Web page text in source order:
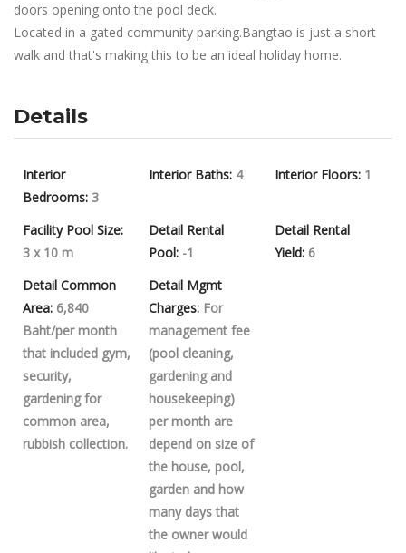
doors opening onto the pool deck.
Located in a gated community parking.Bangtao is just a short
walk and that's making this to be an ideal holiday home.
Details
Interior
Bedrooms: 3
Interior Baths: 4 Interior Floors: 1
Facility Pool Size:
3 x 10 m
Detail Rental
Pool: -1
Detail Rental
Yield: 6
Detail Common
Area: 6,840
Baht/per month
that included gym,
security,
gardening for
common area,
rubbish collection.
Detail Mgmt
Charges: For
management fee
(pool cleaning,
gardening and
housekeeping)
per month are
depend on size of
the house, pool,
garden and how
many days that
the owner would